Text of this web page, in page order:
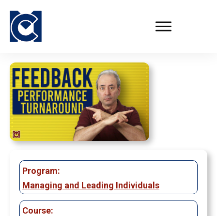
Program:
Managing and Leading Individuals
Course: